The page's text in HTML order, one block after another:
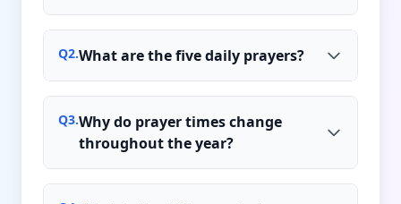
Q2.What are the five daily prayers?
Q3.Why do prayer times change
throughout the year?